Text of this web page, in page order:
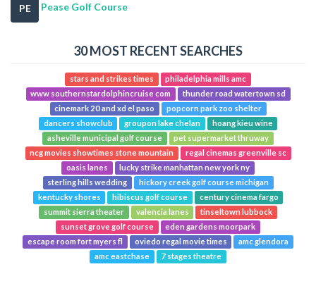
PE Pease Golf Course
30 MOST RECENT SEARCHES
stars and strikes times
philadelphia mills amc
www southernstardolphincruise com
thunder road watertown sd
cinemark 20 and xd el paso
popcorn park zoo shelter
dancers showclub
groupon lake chelan
hoang kieu wine
asheville municipal golf course
pet supermarket thruway
ncg movies showtimes stone mountain
regal cinemas greenville sc
oasis lanes
lucky strike manhattan new york ny
sterling hills wedding
hickory creek golf course michigan
kentucky shores
hibiscus golf course
century cinema fargo
summit sierra theater
valencia lanes
tinseltown lubbock
sunset grove golf course
eden gardens moorpark
escape room fort myers fl
oviedo regal movie times
amc glendora
amc eastchase
7 stages theatre